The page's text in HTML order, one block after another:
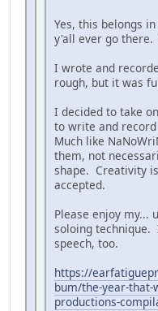
Yes, this belongs
y'all ever go there.
I wrote and
rough, but it was
I decided to take
to write and record
Much like
them, not
shape. Creativity
accepted.
Please enjoy my...
soloing technique.
speech, too.
https://
bum/the-year-
productions-